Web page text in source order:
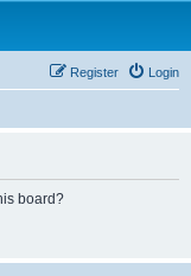
Login
Register
board?